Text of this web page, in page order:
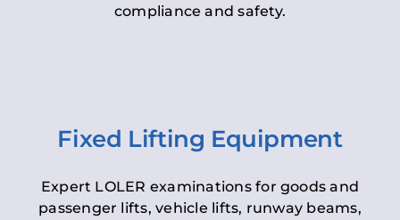
compliance and safety.
Fixed Lifting Equipment
Expert LOLER examinations for goods and
passenger lifts, vehicle lifts, runway beams,